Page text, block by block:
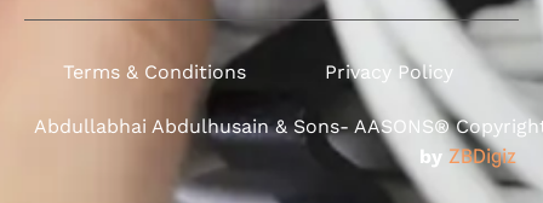
Terms & Conditions Privacy Policy
Abdullabhai Abdulhusain & Sons- AASONS®
by ZBDigiz